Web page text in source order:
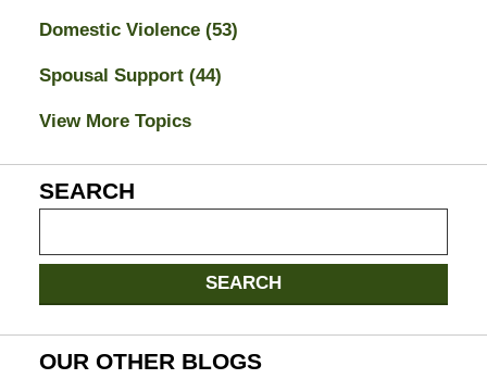
Domestic Violence (53)
Spousal Support (44)
View More Topics
SEARCH
Divorce
Attorney
Blog
SEARCH
OUR OTHER BLOGS